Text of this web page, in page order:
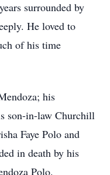
surrounded by
He loved to
of his time
his
son-in-law Churchill
Faye Polo and
in death by his
Polo.